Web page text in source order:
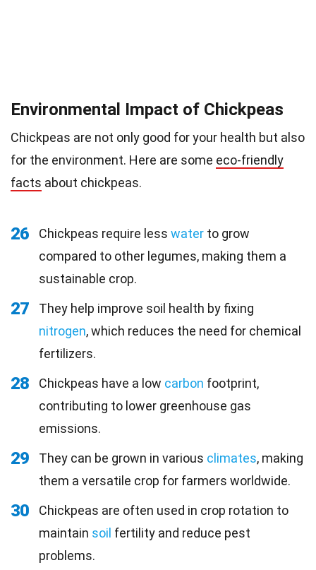
Environmental Impact of Chickpeas
Chickpeas are not only good for your health but also
for the environment. Here are some eco-friendly
facts about chickpeas.
26 Chickpeas require less water to grow
compared to other legumes, making them a
sustainable crop.
27
They help improve soil health by fixing
nitrogen, which reduces the need for chemical
fertilizers.
28 Chickpeas have a low carbon footprint,
contributing to lower greenhouse gas
emissions.
29 They can be grown in various climates, making
them a versatile crop for farmers worldwide.
30
Chickpeas are often used in crop rotation to
maintain soil fertility and reduce pest
problems.